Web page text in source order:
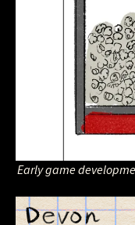
Early game